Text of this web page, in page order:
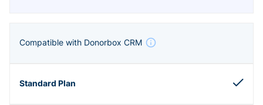
Compatible with Donorbox CRM